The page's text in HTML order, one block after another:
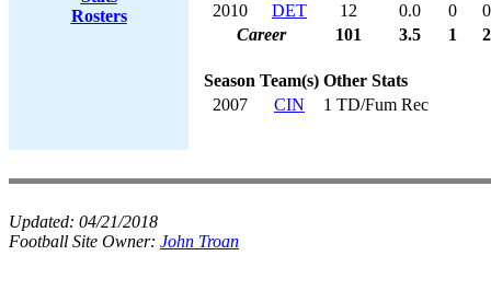
Rosters
2010
DET 12 0.0 0
0
Career
101 3.5 1 2
Season Team(s) Other Stats
2007
CIN 1 TD/Fum Rec
Updated: 04/21/2018
Football Site Owner: John Troan